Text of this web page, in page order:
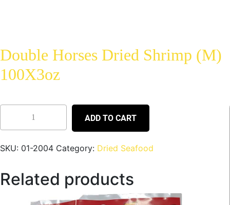
Double Horses Dried Shrimp (M)
100X3oz
ADD TO CART
SKU: 01-2004 Category: Dried Seafood
Related products